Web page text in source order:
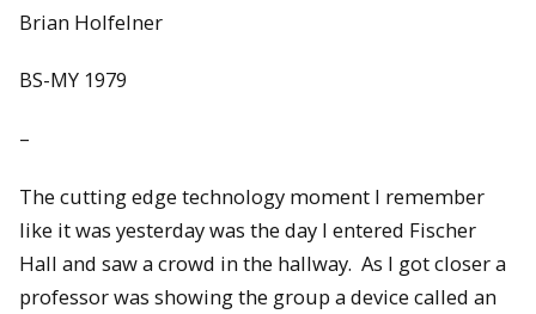
Brian Holfelner
BS-MY 1979
–
The cutting edge technology moment I remember
like it was yesterday was the day I entered Fischer
Hall and saw a crowd in the hallway. As I got closer a
professor was showing the group a device called an